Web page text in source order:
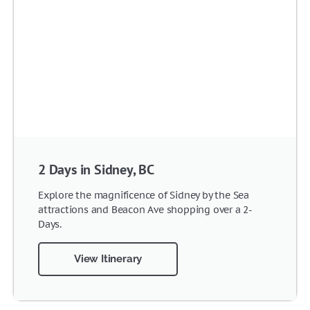
2 Days in Sidney, BC
Explore the magnificence of Sidney by the Sea
attractions and Beacon Ave shopping over a 2-
Days.
View Itinerary